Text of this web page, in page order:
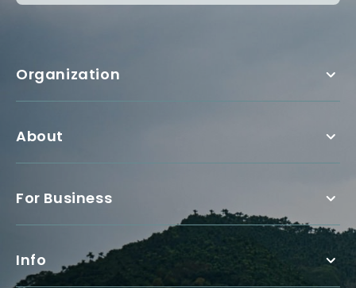
Organization
About
For Business
Info